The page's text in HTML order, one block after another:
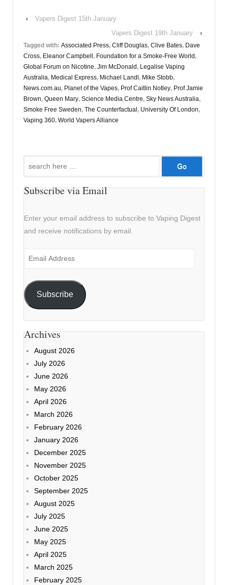
‹
Vapers Digest 15th January
Vapers Digest 19th January
›
Tagged with: Associated Press, Cliff Douglas, Clive Bates, Dave
Cross, Eleanor Campbell, Foundation for a Smoke-Free World,
Global Forum on Nicotine, Jim McDonald, Legalise Vaping
Australia, Medical Express, Michael Landl, Mike Stobb,
News.com.au, Planet of the Vapes, Prof Caitlin Notley, Prof Jamie
Brown, Queen Mary, Science Media Centre, Sky News Australia,
Smoke Free Sweden, The Counterfactual, University Of London,
Vaping 360, World Vapers Alliance
Subscribe via Email
Enter your email address to subscribe to Vaping Digest
and receive notifications by email.
Email
Subscribe
Archives
August 2026
July 2026
June 2026
May 2026
April 2026
March 2026
February 2026
January 2026
December 2025
November 2025
October 2025
September 2025
August 2025
July 2025
June 2025
May 2025
April 2025
March 2025
February 2025